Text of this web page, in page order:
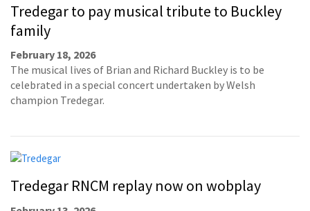
Tredegar to pay musical tribute to Buckley
family
February 18, 2026
The musical lives of Brian and Richard Buckley is to be
celebrated in a special concert undertaken by Welsh
champion Tredegar.
Tredegar RNCM replay now on wobplay